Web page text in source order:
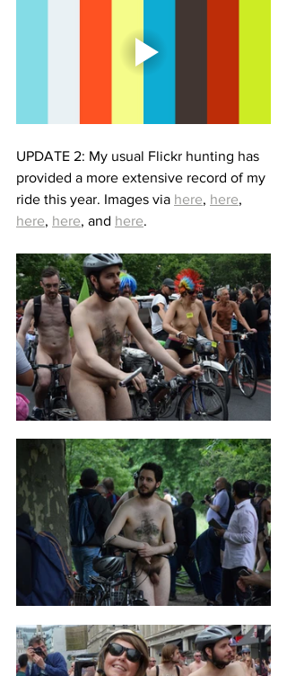
UPDATE 2: My usual Flickr hunting has
provided a more extensive record of my
ride this year. Images via here, here,
here, here, and here.